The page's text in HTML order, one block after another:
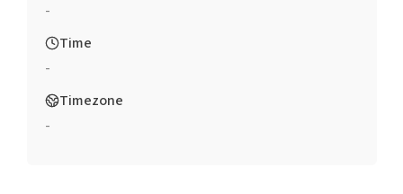
-
Time
-
Timezone
-